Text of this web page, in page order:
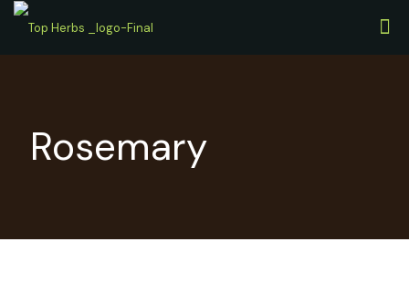
Rosemary